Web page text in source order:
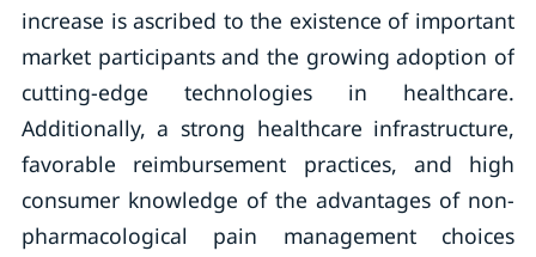
increase is ascribed to the existence of important
market participants and the growing adoption of
cutting-edge technologies in healthcare.
Additionally, a strong healthcare infrastructure,
favorable reimbursement practices, and high
consumer knowledge of the advantages of non-
pharmacological pain management choices